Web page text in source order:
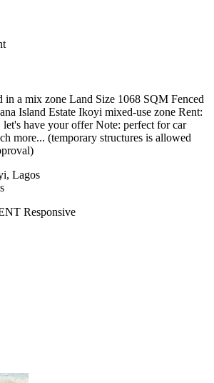
in a mix zone Land Size 1068 SQM Fenced
Island Estate Ikoyi mixed-use zone Rent:
have your offer Note: perfect for car
more... (temporary structures is allowed
Lagos
Responsive